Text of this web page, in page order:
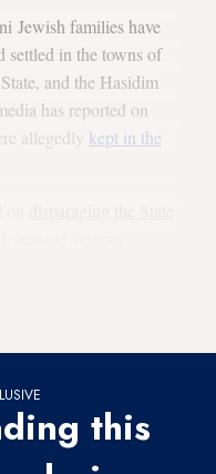
Jewish families have
settled in the towns of
and the Hasidim
has reported on
allegedly kept in the
this